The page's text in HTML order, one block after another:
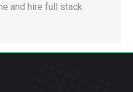
and hire full stack